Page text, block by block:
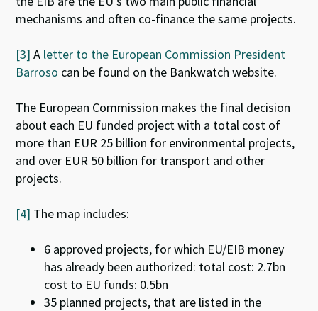
mechanisms and often co-finance the same projects.
[3] A letter to the European Commission President
Barroso can be found on the Bankwatch website.
The European Commission makes the final decision
about each EU funded project with a total cost of
more than EUR 25 billion for environmental projects,
and over EUR 50 billion for transport and other
projects.
[4] The map includes:
6 approved projects, for which EU/EIB money
has already been authorized: total cost: 2.7bn
cost to EU funds: 0.5bn
35 planned projects, that are listed in the